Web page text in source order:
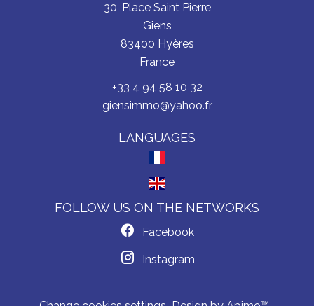
30, Place Saint Pierre
Giens
83400 Hyères
France
+33 4 94 58 10 32
giensimmo@yahoo.fr
LANGUAGES
FOLLOW US ON THE NETWORKS
Facebook
Instagram